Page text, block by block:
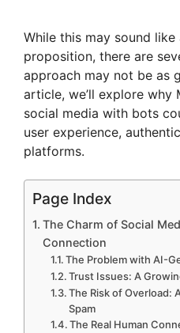
While this may sound
proposition, there are
approach may not be as
article, we’ll explore why
social media with bots
user experience,
platforms.
Page Index
The Charm of Social
Connection
The Problem with AI-
Trust Issues: A
The Risk of Overload:
Spam
The Real Human